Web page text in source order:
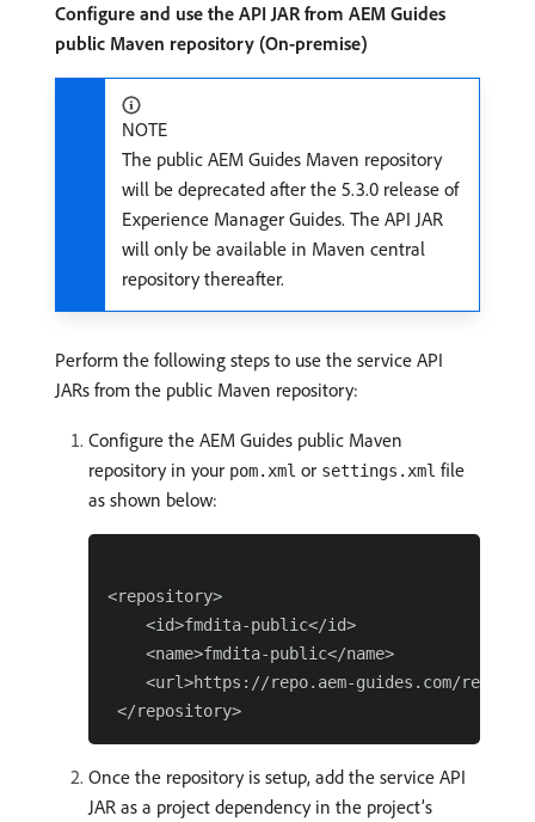
Configure and use the API JAR from AEM Guides
public Maven repository (On-premise)
NOTE
The public AEM Guides Maven repository
will be deprecated after the 5.3.0 release of
Experience Manager Guides. The API JAR
will only be available in Maven central
repository thereafter.
Perform the following steps to use the service API
JARs from the public Maven repository:
Configure the AEM Guides public Maven
repository in your pom.xml or settings.xml file
as shown below:
<repository>
    <id>fmdita-public</id>
    <name>fmdita-public</name>
<url>https://repo.aem-guides.com/
Once the repository is setup, add the service API
JAR as a project dependency in the project’s